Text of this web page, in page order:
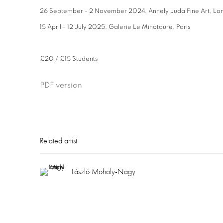
26 September - 2 November 2024, Annely Juda Fine Art,
15 April - 12 July 2025, Galerie Le Minotaure, Paris
£20 / £15 Students
PDF version
Related artist
László Moholy-Nagy